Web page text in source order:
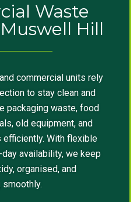
Waste
Hill
commercial units rely
to stay clean and
packaging waste, food
old equipment, and
With flexible
availability, we keep
organised, and
smoothly.